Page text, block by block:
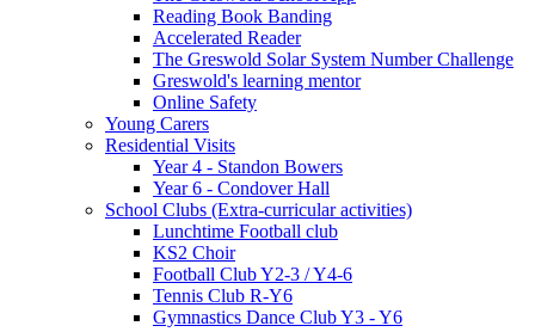
Reading Book Banding
Accelerated Reader
The Greswold Solar System Number Challenge
Greswold's learning mentor
Online Safety
Young Carers
Residential Visits
Year 4 - Standon Bowers
Year 6 - Condover Hall
School Clubs (Extra-curricular activities)
Lunchtime Football club
KS2 Choir
Football Club Y2-3 / Y4-6
Tennis Club R-Y6
Gymnastics Dance Club Y3 - Y6